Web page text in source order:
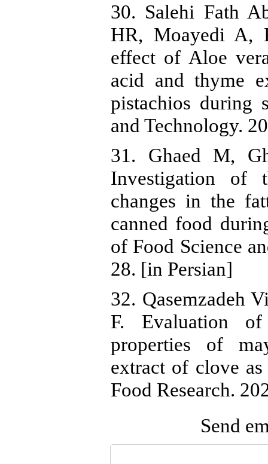
30. Salehi Fath
HR, Moayedi A,
effect of Aloe
acid and thyme
pistachios during
and Technology.
31. Ghaed M,
Investigation of
changes in the
canned food
of Food Science
28. [in Persian]
32. Qasemzadeh
F. Evaluation of
properties of
extract of clove
Food Research.
Send